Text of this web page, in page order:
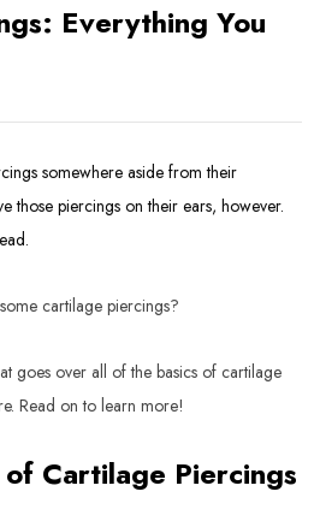
Everything You
somewhere aside from their
those piercings on their ears, however.
cartilage piercings?
goes over all of the basics of cartilage
Read on to learn more!
Cartilage Piercings